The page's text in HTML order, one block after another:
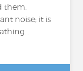
them.
noise; it is